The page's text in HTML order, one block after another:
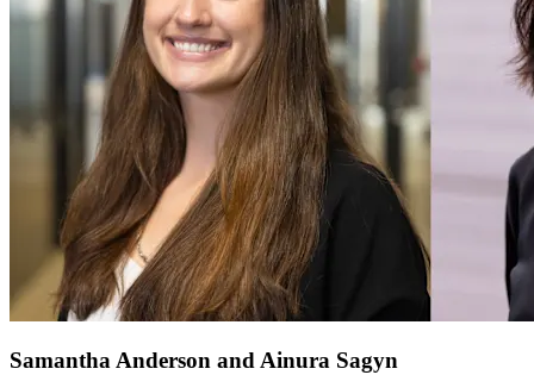
Samantha Anderson and Ainura Sagyn